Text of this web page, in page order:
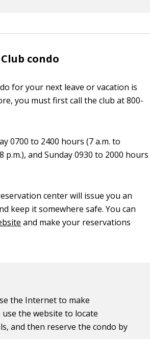
condo
for your next leave or vacation is
you must first call the club at 800-
0700 to 2400 hours (7 a.m. to
and Sunday 0930 to 2000 hours
center will issue you an
keep it somewhere safe. You can
and make your reservations
the Internet to make
the website to locate
and then reserve the condo by